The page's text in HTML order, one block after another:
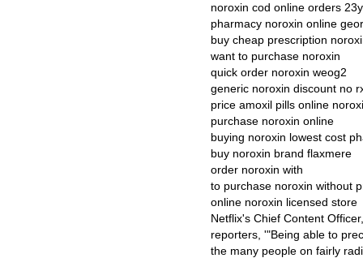
noroxin cod online orders
pharmacy noroxin online
buy cheap prescription
want to purchase noroxin
quick order noroxin weog2
generic noroxin discount no
price amoxil pills online
purchase noroxin online
buying noroxin lowest cost
buy noroxin brand flaxmere
order noroxin with
to purchase noroxin without
online noroxin licensed store
Netflix's Chief Content
reporters, '"Being able to
the many people on fairly